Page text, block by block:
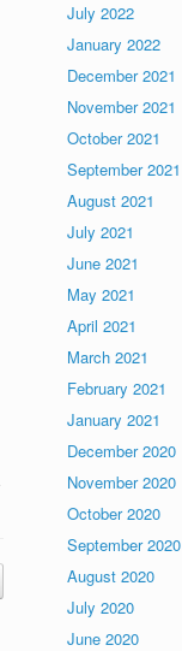
July 2022
January 2022
December 2021
November 2021
October 2021
September 2021
August 2021
July 2021
June 2021
May 2021
April 2021
March 2021
February 2021
January 2021
December 2020
November 2020
October 2020
September 2020
August 2020
July 2020
June 2020